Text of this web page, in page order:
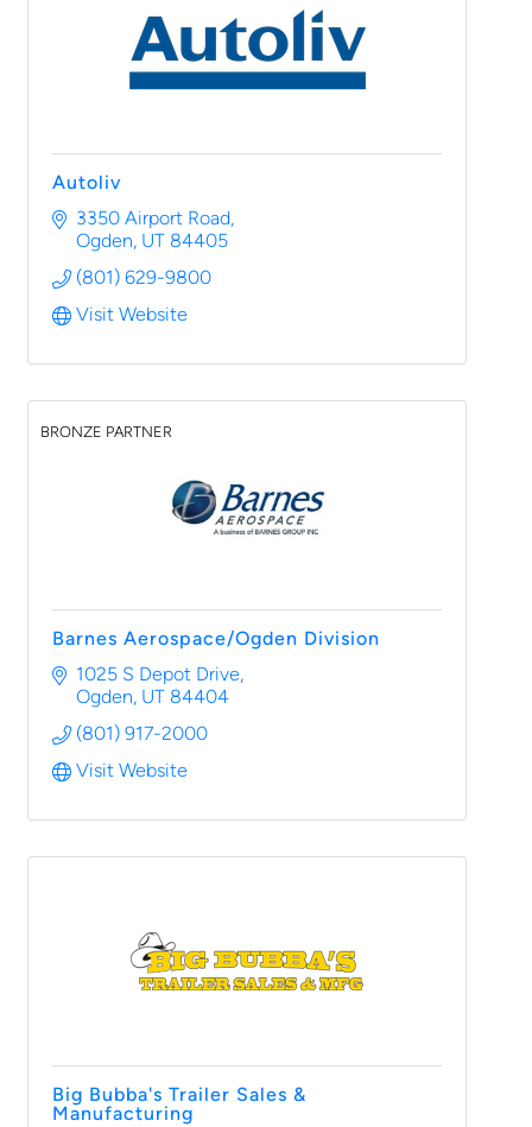
Autoliv
3350 Airport Road
Ogden UT 84405
(801) 629-9800
Visit Website
BRONZE PARTNER
Barnes Aerospace/Ogden Division
1025 S Depot Drive
Ogden UT 84404
(801) 917-2000
Visit Website
Big Bubba's Trailer Sales &
Manufacturing